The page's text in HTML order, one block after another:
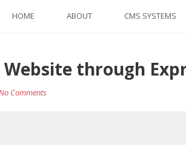
HOME ABOUT CMS SYSTEMS
Website through
Comments